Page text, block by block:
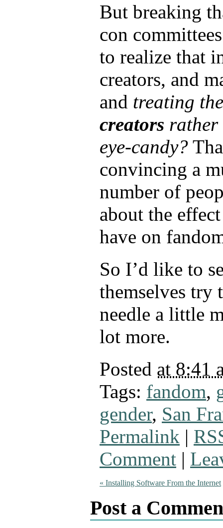
But breaking
con
to realize that
creators, and
and treating
creators rather
eye-candy?
convincing a
number of
about the
have on
So I’d like to
themselves try
needle a little
lot more.
Posted at 8:41
Tags: fandom,
gender, San
Permalink |
Comment |
« Installing Software From the Internet
Post a